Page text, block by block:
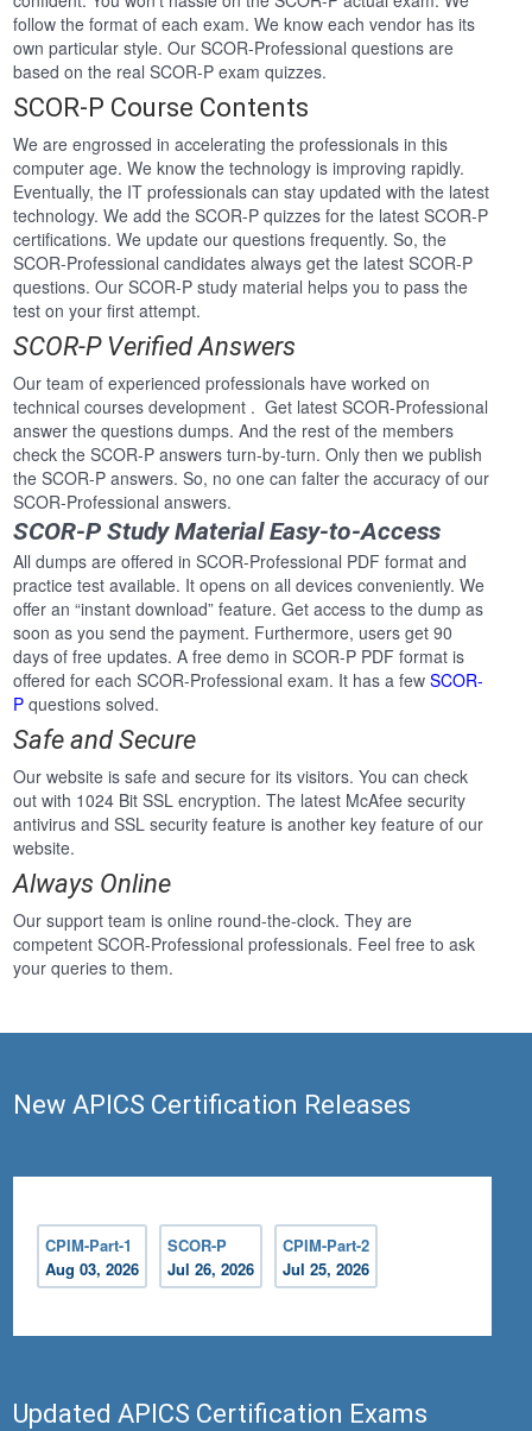
follow the format of each exam. We know each vendor has its
own particular style. Our SCOR-Professional questions are
based on the real SCOR-P exam quizzes.
SCOR-P Course Contents
We are engrossed in accelerating the professionals in this
computer age. We know the technology is improving rapidly.
Eventually, the IT professionals can stay updated with the latest
technology. We add the SCOR-P quizzes for the latest SCOR-P
certifications. We update our questions frequently. So, the
SCOR-Professional candidates always get the latest SCOR-P
questions. Our SCOR-P study material helps you to pass the
test on your first attempt.
SCOR-P Verified Answers
Our team of experienced professionals have worked on
technical courses development . Get latest SCOR-Professional
answer the questions dumps. And the rest of the members
check the SCOR-P answers turn-by-turn. Only then we publish
the SCOR-P answers. So, no one can falter the accuracy of our
SCOR-Professional answers.
SCOR-P Study Material Easy-to-Access
All dumps are offered in SCOR-Professional PDF format and
practice test available. It opens on all devices conveniently. We
offer an “instant download” feature. Get access to the dump as
soon as you send the payment. Furthermore, users get 90
days of free updates. A free demo in SCOR-P PDF format is
offered for each SCOR-Professional exam. It has a fewSCOR-
P questions solved.
Safe and Secure
Our website is safe and secure for its visitors. You can check
out with 1024 Bit SSL encryption. The latest McAfee security
antivirus and SSL security feature is another key feature of our
website.
Always Online
Our support team is online round-the-clock. They are
competent SCOR-Professional professionals. Feel free to ask
your queries to them.
New APICS Certification Releases
CPIM-Part-1
Aug 03, 2026
SCOR-P
Jul 26, 2026
CPIM-Part-2
Jul 25, 2026
Updated APICS Certification Exams